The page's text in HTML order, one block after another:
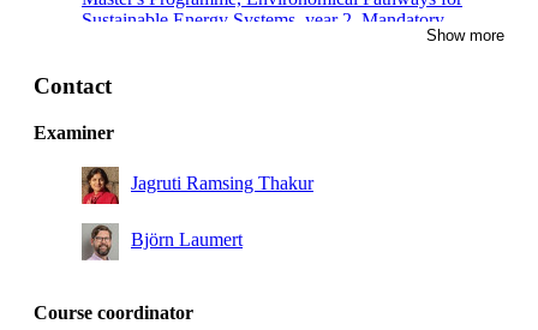
Sustainable Energy Systems, year 2, Mandatory
year 2
Master's Programme, Innovative Sustainable Energy
Engineering, year 2
Show more
Contact
Examiner
Jagruti Ramsing Thakur
Björn Laumert
Course coordinator